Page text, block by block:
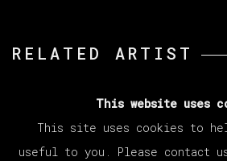
RELATED ARTIST
ABRAHAM LACALLE
This website uses
This site uses cookies to
useful to you. Please contact